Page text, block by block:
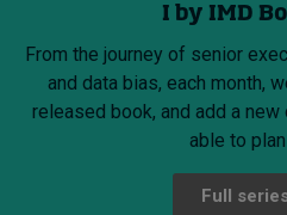
I by IMD
From the journey of senior
and data bias, each month,
released book, and add a
able to plan
Full